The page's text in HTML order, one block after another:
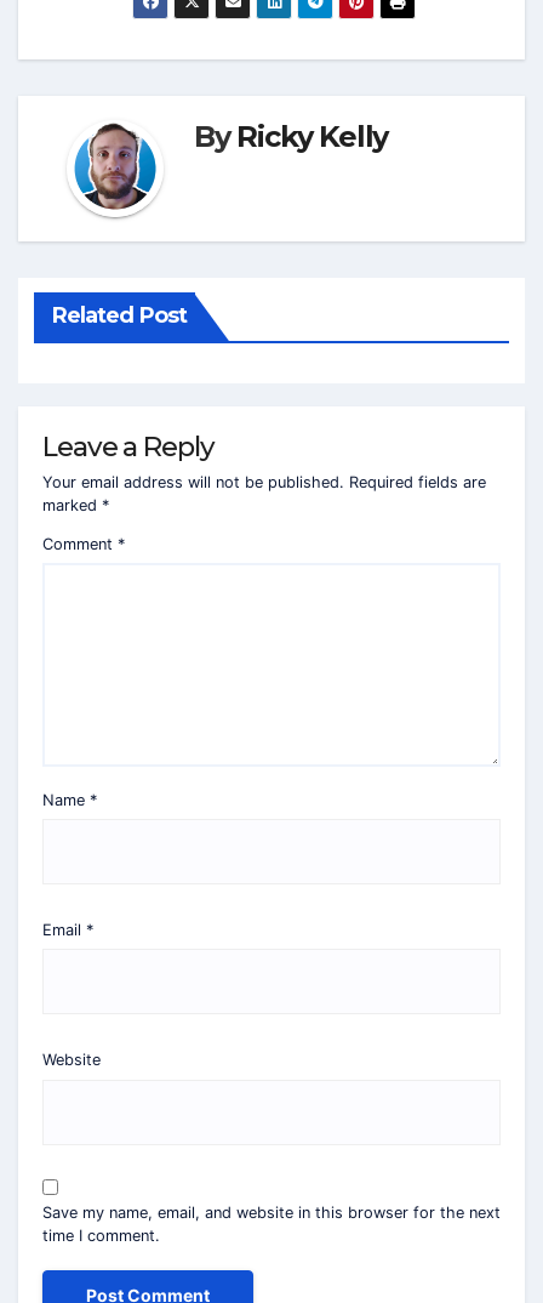
ByRicky Kelly
Related Post
Leave a Reply
Your email address will not be published. Required fields are
marked *
Comment *
Name *
Email *
Website
Save my name, email, and website in this browser for the next
time I comment.